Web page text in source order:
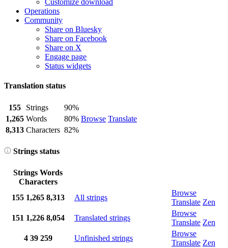
Customize download
Operations
Community
Share on Bluesky
Share on Facebook
Share on X
Engage page
Status widgets
Translation status
155 Strings
90%
Browse Translate
1,265 Words
80%
8,313 Characters 82%
Strings status
Strings Words
Characters
155 1,265 8,313 All strings
Browse
Translate Zen
151 1,226 8,054 Translated strings
Browse
Translate Zen
4 39 259 Unfinished strings
Browse
Translate Zen